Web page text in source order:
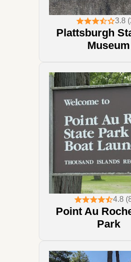
3.8
Plattsburgh
Museum
4.8
Point Au
Park